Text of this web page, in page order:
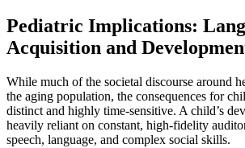
Pediatric Implications:
Acquisition and
While much of the societal discourse around
the aging population, the consequences for
distinct and highly time-sensitive. A child’s
heavily reliant on constant, high-fidelity
speech, language, and complex social skills.